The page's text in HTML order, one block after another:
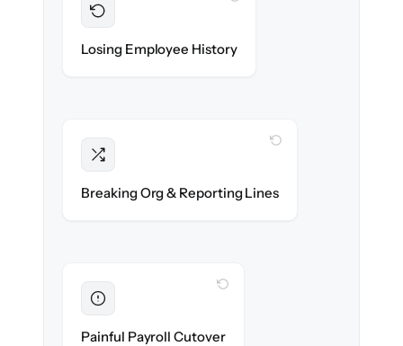
Losing Employee Historywith 100% fidelity.
Breaking Org & Reporting Lines
WITH CLONEPARTNER
created exactly.
Painful Payroll Cutover
WITH CLONEPARTNER